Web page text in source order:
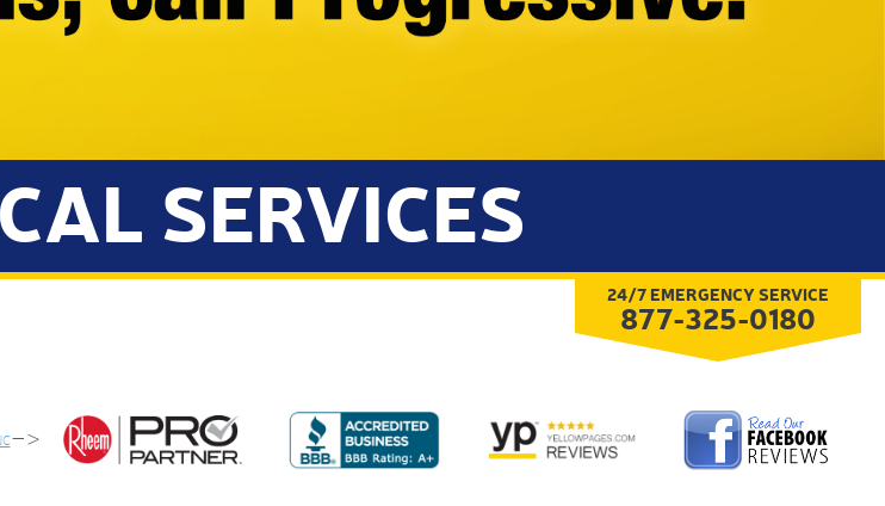
24/7 EMERGENCY SERVICE
877-325-0180
SERVICES
–>